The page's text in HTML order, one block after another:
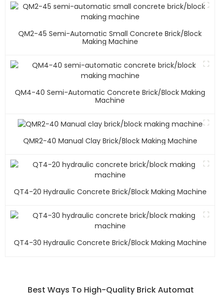
QM2-45 Semi-Automatic Small Concrete Brick/block
Making Machine
QM4-40 Semi-Automatic Concrete Brick/block Making
Machine
QMR2-40 Manual Clay Brick/block Making Machine
QT4-20 Hydraulic Concrete Brick/block Making Machine
QT4-30 Hydraulic Concrete Brick/block Making Machine
Best Ways To High-Quality Brick Automat